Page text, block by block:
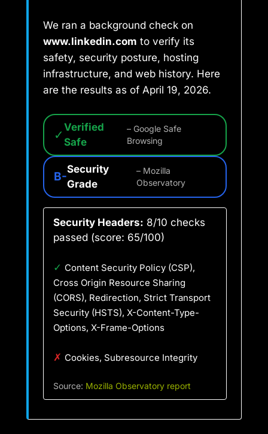
We ran a background check on
www.linkedin.com to verify its
safety, security posture, hosting
infrastructure, and web history. Here
are the results as of April 19, 2026.
✓ Verified
Safe
– Google Safe
Browsing
B-
Security
Grade
– Mozilla
Observatory
Security Headers: 8/10 checks
passed (score: 65/100)
✓ Content Security Policy (CSP),
Cross Origin Resource Sharing
(CORS), Redirection, Strict Transport
Security (HSTS), X-Content-Type-
Options, X-Frame-Options
✗ Cookies, Subresource Integrity
Source: Mozilla Observatory report